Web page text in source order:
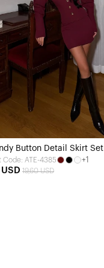
Button Detail Skirt Set
Code: ATE-4385 +1
19,60 USD